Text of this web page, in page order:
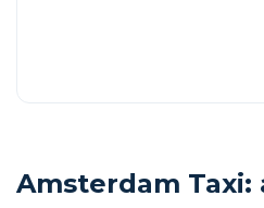
Amsterdam Taxi: